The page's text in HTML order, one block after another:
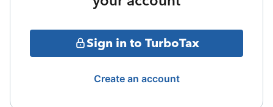
Sign in to TurboTax
Create an account